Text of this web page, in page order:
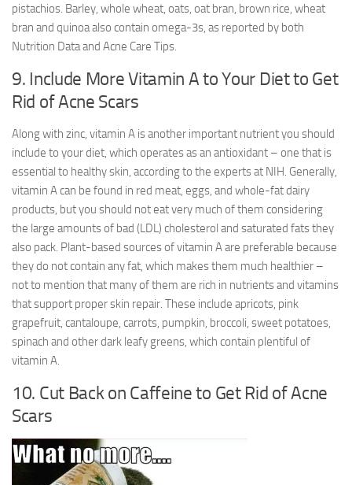
pistachios. Barley, whole wheat, oats, oat bran, brown rice, wheat
bran and quinoa also contain omega-3s, as reported by both
Nutrition Data and Acne Care Tips.
9. Include More Vitamin A to Your Diet to Get
Rid of Acne Scars
Along with zinc, vitamin A is another important nutrient you should
include to your diet, which operates as an antioxidant – one that is
essential to healthy skin, according to the experts at NIH. Generally,
vitamin A can be found in red meat, eggs, and whole-fat dairy
products, but you should not eat very much of them considering
the large amounts of bad (LDL) cholesterol and saturated fats they
also pack. Plant-based sources of vitamin A are preferable because
they do not contain any fat, which makes them much healthier –
not to mention that many of them are rich in nutrients and vitamins
that support proper skin repair. These include apricots, pink
grapefruit, cantaloupe, carrots, pumpkin, broccoli, sweet potatoes,
spinach and other dark leafy greens, which contain plentiful of
vitamin A.
10. Cut Back on Caffeine to Get Rid of Acne
Scars